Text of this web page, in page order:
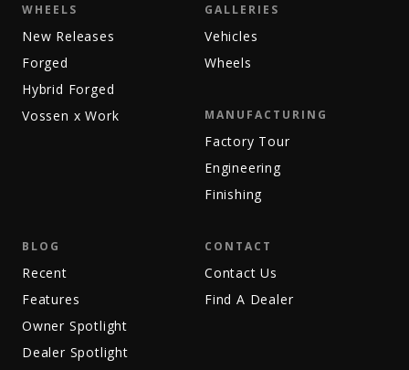
WHEELS
New Releases
Forged
Hybrid Forged
Vossen x Work
GALLERIES
Vehicles
Wheels
MANUFACTURING
Factory Tour
Engineering
Finishing
BLOG
Recent
Features
Owner Spotlight
Dealer Spotlight
CONTACT
Contact Us
Find A Dealer